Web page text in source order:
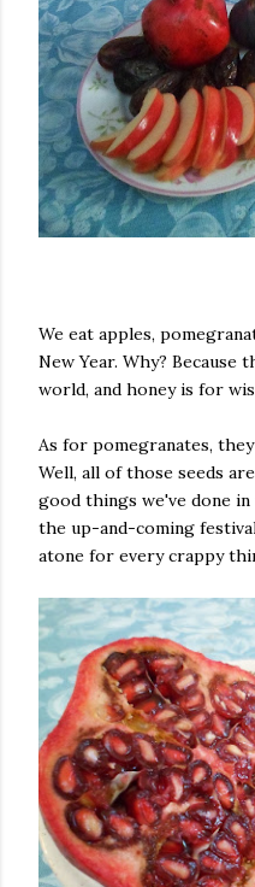
We eat apples,
New Year. Why? Because
world, and honey is for
As for pomegranates,
Well, all of those seeds
good things we've done
the up-and-coming
atone for every crappy